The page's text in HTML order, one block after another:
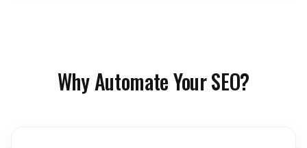
Why Automate Your SEO?